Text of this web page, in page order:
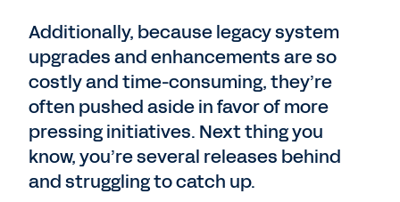
Additionally, because legacy system
upgrades and enhancements are so
costly and time-consuming, they’re
often pushed aside in favor of more
pressing initiatives. Next thing you
know, you’re several releases behind
and struggling to catch up.